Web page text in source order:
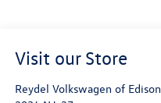
Visit our Store
Reydel Volkswagen of Edison